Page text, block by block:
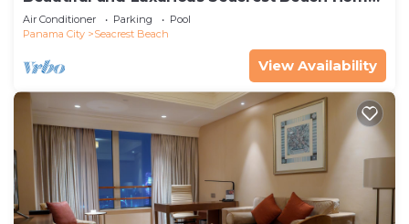
30A ♥ Easy Beach and Pool Access!
Air Conditioner Parking
Pool
Panama City
Seacrest Beach
View Availability